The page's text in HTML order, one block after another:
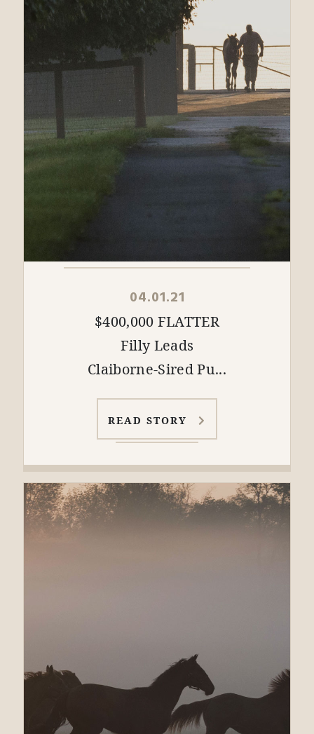
04.01.21
$400,000 FLATTER
Filly Leads
Claiborne-Sired Pu...
READ STORY